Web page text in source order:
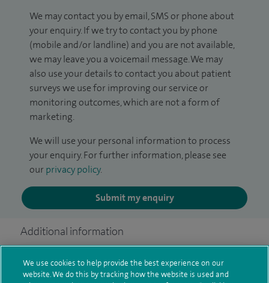
We may contact you by email, SMS or phone about
your enquiry. If we try to contact you by phone
(mobile and/or landline) and you are not available,
we may leave you a voicemail message. We may
also use your details to contact you about patient
surveys we use for improving our service or
monitoring outcomes, which are not a form of
marketing.
We will use your personal information to process
your enquiry. For further information, please see
our privacy policy.
Submit my enquiry
Additional information
Clinical interests
We use cookies to help provide the best experience on our
website. We do this by tracking how the website is used and